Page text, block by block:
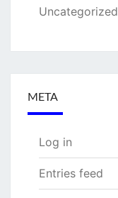
Uncategorized
META
Log in
Entries feed